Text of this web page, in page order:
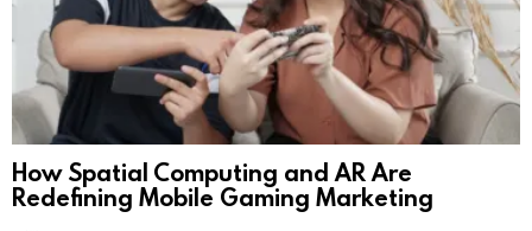
How Spatial Computing and AR Are
Redefining Mobile Gaming Marketing